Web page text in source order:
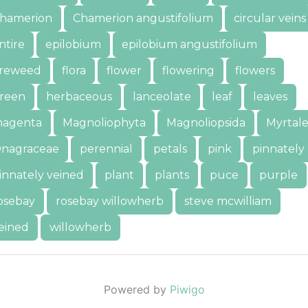
Chamerion angustifolium
circular veins
epilobium
epilobium angustifolium
flora flower flowering
flowers
herbaceous lanceolate leaf
leaves
Magnoliophyta Magnoliopsida
perennial petals pink
pinnately
veined
plant plants puce
purple
rosebay willowherb
steve mcwilliam
willowherb
Powered by Piwigo